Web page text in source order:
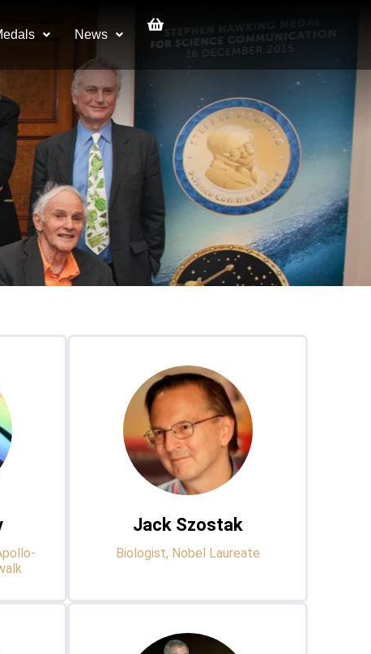
News
Jack Szostak
Biologist, Nobel Laureate